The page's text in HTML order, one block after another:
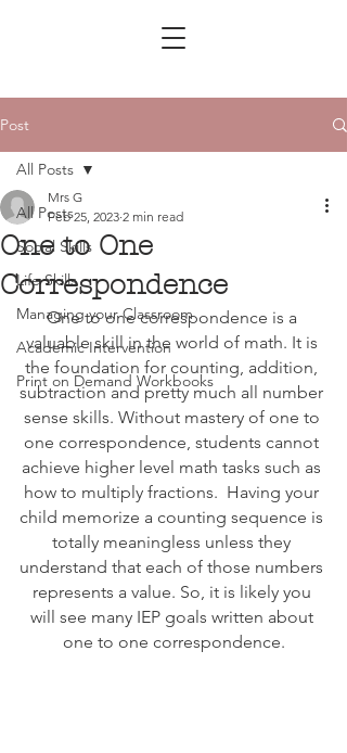
Post
All Posts
Social Skills
Life Skills
Managing your Classroom
Academic Intervention
Print on Demand Workbooks
All Posts
One to One
Correspondence
Mrs G
Feb 25, 2023 2 min read
One to one correspondence is a
valuable skill in the world of math. It is
the foundation for counting, addition,
subtraction and pretty much all number
sense skills. Without mastery of one to
one correspondence, students cannot
achieve higher level math tasks such as
how to multiply fractions.  Having your
child memorize a counting sequence is
totally meaningless unless they
understand that each of those numbers
represents a value. So, it is likely you
will see many IEP goals written about
one to one correspondence.